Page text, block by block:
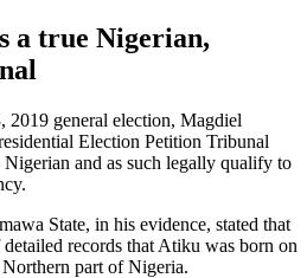
a true Nigerian,
2019 general election, Magdiel
Election Petition Tribunal
and as such legally qualify to
State, in his evidence, stated that
records that Atiku was born on
part of Nigeria.